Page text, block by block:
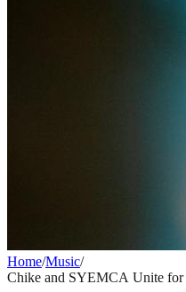
Home/Music/
Chike and SYEMCA Unite